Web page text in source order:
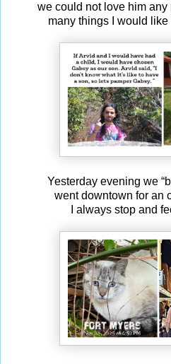
we could not love him any
many things I would
Yesterday evening we
went downtown for an
I always stop and